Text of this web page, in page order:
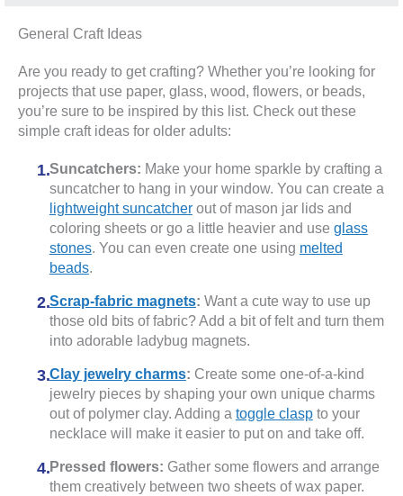
General Craft Ideas
Are you ready to get crafting? Whether you’re looking for
projects that use paper, glass, wood, flowers, or beads,
you’re sure to be inspired by this list. Check out these
simple craft ideas for older adults:
Suncatchers: Make your home sparkle by crafting a
suncatcher to hang in your window. You can create a
lightweight suncatcherout of mason jar lids and
coloring sheets or go a little heavier and use glass
stones. You can even create one using melted
beads.
Scrap-fabric magnets: Want a cute way to use up
those old bits of fabric? Add a bit of felt and turn them
into adorable ladybug magnets.
Clay jewelry charms: Create some one-of-a-kind
jewelry pieces by shaping your own unique charms
out of polymer clay. Adding a toggle claspto your
necklace will make it easier to put on and take off.
Pressed flowers: Gather some flowers and arrange
them creatively between two sheets of wax paper.